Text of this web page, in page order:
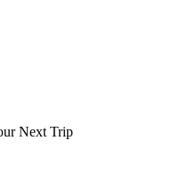
Next Trip